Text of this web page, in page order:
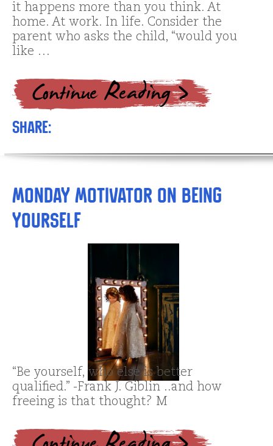
it happens more than you think. At
home. At work. In life. Consider the
parent who asks the child, “would you
like …
Share:
Monday Motivator on Being
Yourself
“Be yourself, who else is better
qualified.” -Frank J. Giblin ..and how
freeing is that thought? M